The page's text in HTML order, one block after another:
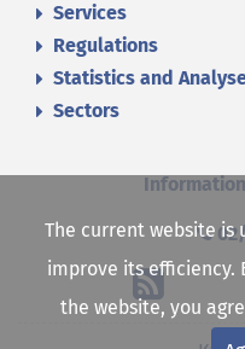
Services
Regulations
Statistics and
Sectors
02/
The current website is
improve its efficiency.
the website, you